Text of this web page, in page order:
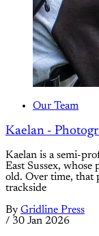
Our Team
Kaelan -
Kaelan is a semi-
East Sussex,
old. Over time, that
trackside
By Gridline Press
/ 30 Jan 2026